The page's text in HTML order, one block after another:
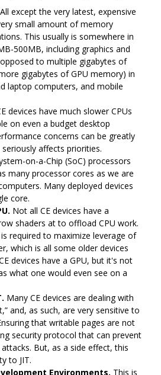
All except the very latest, expensive
small amount of memory
This usually is somewhere in
500MB, including graphics and
to multiple gigabytes of
gigabytes of GPU memory) in
laptop computers, and mobile
devices have much slower CPUs
on even a budget desktop
concerns can be greatly
affects priorities.
on-a-Chip (SoC) processors
many processor cores as we are
Many deployed devices
core.
Not all CE devices have a
shaders at to offload CPU work.
required to maximize leverage of
which is all some older devices
devices have a GPU, but it's not
what one would even see on a
Many CE devices are dealing with
and, as such, are very sensitive to
that writable pages are not
security protocol that can prevent
But, as a side effect, this
to JIT.
Environments. This is